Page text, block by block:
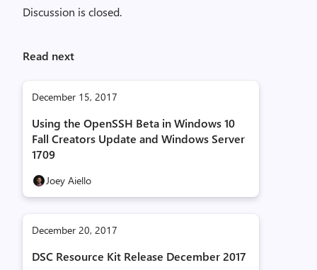
Discussion is closed.
Read next
December 15, 2017
Using the OpenSSH Beta in Windows 10
Fall Creators Update and Windows Server
1709
Joey Aiello
December 20, 2017
DSC Resource Kit Release December 2017